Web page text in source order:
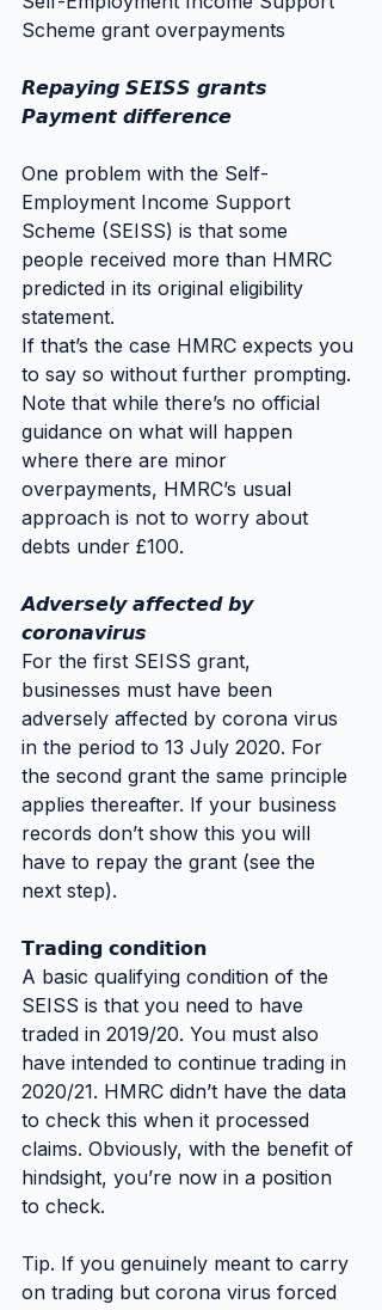
Scheme grant overpayments
𝙍𝙚𝙥𝙖𝙮𝙞𝙣𝙜 𝙎𝙀𝙄𝙎𝙎 𝙜𝙧𝙖𝙣𝙩𝙨
𝙋𝙖𝙮𝙢𝙚𝙣𝙩 𝙙𝙞𝙛𝙛𝙚𝙧𝙚𝙣𝙘𝙚
One problem with the Self-
Employment Income Support
Scheme (SEISS) is that some
people received more than HMRC
predicted in its original eligibility
statement.
If that’s the case HMRC expects you
to say so without further prompting.
Note that while there’s no official
guidance on what will happen
where there are minor
overpayments, HMRC’s usual
approach is not to worry about
debts under £100.
𝘼𝙙𝙫𝙚𝙧𝙨𝙚𝙡𝙮 𝙖𝙛𝙛𝙚𝙘𝙩𝙚𝙙 𝙗𝙮
𝙘𝙤𝙧𝙤𝙣𝙖𝙫𝙞𝙧𝙪𝙨
For the first SEISS grant,
businesses must have been
adversely affected by corona virus
in the period to 13 July 2020. For
the second grant the same principle
applies thereafter. If your business
records don’t show this you will
have to repay the grant (see the
next step).
𝗧𝗿𝗮𝗱𝗶𝗻𝗴 𝗰𝗼𝗻𝗱𝗶𝘁𝗶𝗼𝗻
A basic qualifying condition of the
SEISS is that you need to have
traded in 2019/20. You must also
have intended to continue trading in
2020/21. HMRC didn’t have the data
to check this when it processed
claims. Obviously, with the benefit of
hindsight, you’re now in a position
to check.
Tip. If you genuinely meant to carry
on trading but corona virus forced